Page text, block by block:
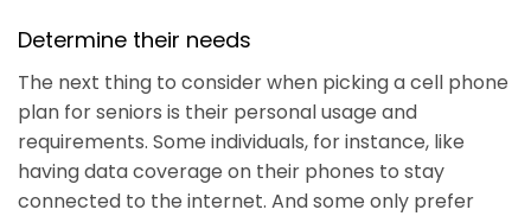
Determine their needs
The next thing to consider when picking a cell phone
plan for seniors is their personal usage and
requirements. Some individuals, for instance, like
having data coverage on their phones to stay
connected to the internet. And some only prefer